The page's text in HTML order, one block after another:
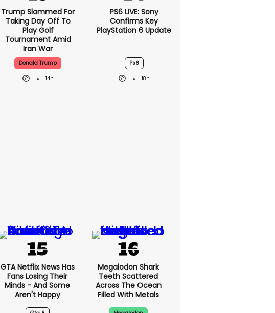
Trump Slammed For
Taking Day Off To
Play Golf
Tournament Amid
Iran War
Donald Trump
14h
PS6 LIVE: Sony
Confirms Key
PlayStation 6 Update
Ps6
18h
GTA Netflix News Has
Fans Losing Their
Minds - And Some
Aren't Happy
Megalodon Shark
Teeth Scattered
Across The Ocean
Filled With Metals